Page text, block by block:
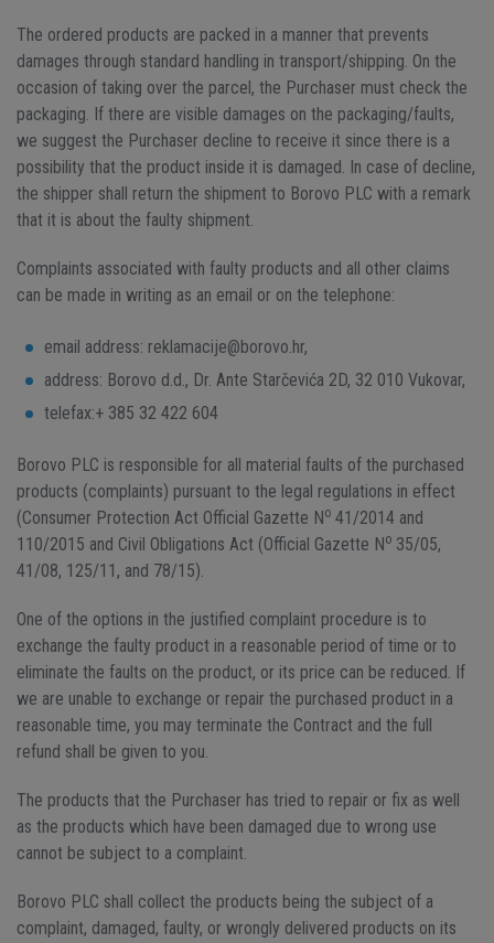
The ordered products are packed in a manner that prevents
damages through standard handling in transport/shipping. On the
occasion of taking over the parcel, the Purchaser must check the
packaging. If there are visible damages on the packaging/faults,
we suggest the Purchaser decline to receive it since there is a
possibility that the product inside it is damaged. In case of decline,
the shipper shall return the shipment to Borovo PLC with a remark
that it is about the faulty shipment.
Complaints associated with faulty products and all other claims
can be made in writing as an email or on the telephone:
email address: reklamacije@borovo.hr,
address: Borovo d.d., Dr. Ante Starčevića 2D, 32 010 Vukovar,
telefax:+ 385 32 422 604
Borovo PLC is responsible for all material faults of the purchased
products (complaints) pursuant to the legal regulations in effect
(Consumer Protection Act Official Gazette No 41/2014 and
110/2015 and Civil Obligations Act (Official Gazette No 35/05,
41/08, 125/11, and 78/15).
One of the options in the justified complaint procedure is to
exchange the faulty product in a reasonable period of time or to
eliminate the faults on the product, or its price can be reduced. If
we are unable to exchange or repair the purchased product in a
reasonable time, you may terminate the Contract and the full
refund shall be given to you.
The products that the Purchaser has tried to repair or fix as well
as the products which have been damaged due to wrong use
cannot be subject to a complaint.
Borovo PLC shall collect the products being the subject of a
complaint, damaged, faulty, or wrongly delivered products on its